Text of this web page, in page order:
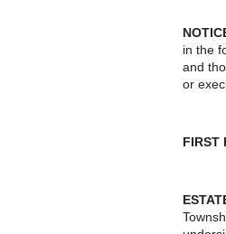
in the
and
or
FIRST